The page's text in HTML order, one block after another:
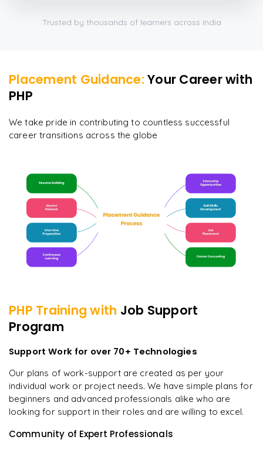
Trusted by thousands of learners across India
Placement Guidance: Your Career with
PHP
We take pride in contributing to countless successful
career transitions across the globe
PHP Training with Job Support
Program
Support Work for over 70+ Technologies
Our plans of work-support are created as per your
individual work or project needs. We have simple plans for
beginners and advanced professionals alike who are
looking for support in their roles and are willing to excel.
Community of Expert Professionals